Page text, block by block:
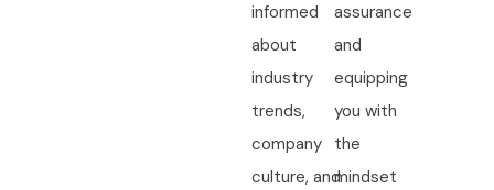
informed
about
industry
trends,
company
culture, and
assurance
and
equipping
you with
the
mindset